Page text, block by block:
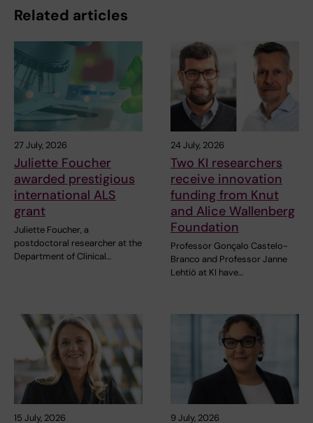
Related articles
27 July, 2026
Juliette Foucher
awarded prestigious
international ALS
grant
Juliette Foucher, a
postdoctoral researcher at the
Department of Clinical…
24 July, 2026
Two KI researchers
receive innovation
funding from Knut
and Alice Wallenberg
Foundation
Professor Gonçalo Castelo-
Branco and Professor Janne
Lehtiö at KI have…
15 July, 2026 9 July, 2026